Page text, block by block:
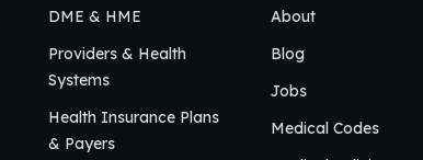
DME & HME
Providers & Health
Systems
Health Insurance Plans
& Payers
About
Blog
Jobs
Medical Codes